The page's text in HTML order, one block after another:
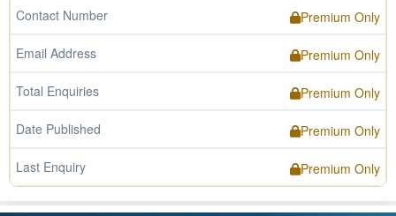
Contact Number Premium Only
Email Address Premium Only
Total Enquiries Premium Only
Date Published Premium Only
Last Enquiry Premium Only